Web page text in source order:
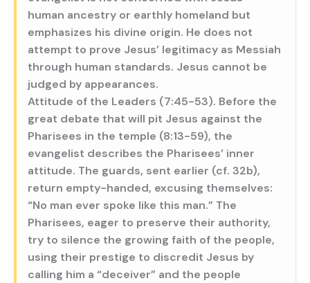
human ancestry or earthly homeland but
emphasizes his divine origin. He does not
attempt to prove Jesus’ legitimacy as Messiah
through human standards. Jesus cannot be
judged by appearances.
Attitude of the Leaders (7:45-53). Before the
great debate that will pit Jesus against the
Pharisees in the temple (8:13-59), the
evangelist describes the Pharisees’ inner
attitude. The guards, sent earlier (cf. 32b),
return empty-handed, excusing themselves:
“No man ever spoke like this man.” The
Pharisees, eager to preserve their authority,
try to silence the growing faith of the people,
using their prestige to discredit Jesus by
calling him a “deceiver” and the people